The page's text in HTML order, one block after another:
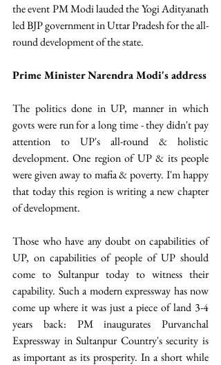
the event PM Modi lauded the Yogi Adityanath
led BJP government in Uttar Pradesh for the all-
round development of the state.
The politics done in UP, manner in which
govts were run for a long time - they didn't pay
attention to UP's all-round & holistic
development. One region of UP & its people
were given away to mafia & poverty. I'm happy
that today this region is writing a new chapter
of development.
Those who have any doubt on capabilities of
UP, on capabilities of people of UP should
come to Sultanpur today to witness their
capability. Such a modern expressway has now
come up where it was just a piece of land 3-4
years back: PM inaugurates Purvanchal
Expressway in Sultanpur Country's security is
as important as its prosperity. In a short while